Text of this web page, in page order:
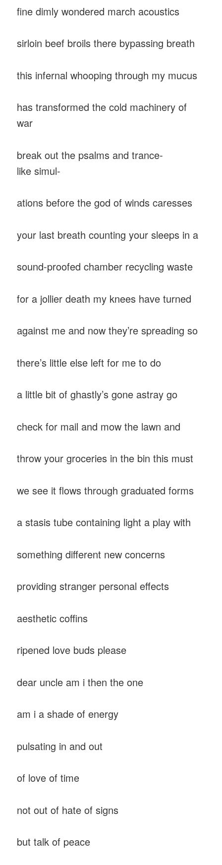
fine dimly wondered march acoustics
sirloin beef broils there bypassing breath
this infernal whooping through my mucus
has transformed the cold machinery of
war
break out the psalms and trance-
like simul-
ations before the god of winds caresses
your last breath counting your sleeps in a
sound-proofed chamber recycling waste
for a jollier death my knees have turned
against me and now they’re spreading so
there’s little else left for me to do
a little bit of ghastly’s gone astray go
check for mail and mow the lawn and
throw your groceries in the bin this must
we see it flows through graduated forms
a stasis tube containing light a play with
something different new concerns
providing stranger personal effects
aesthetic coffins
ripened love buds please
dear uncle am i then the one
am i a shade of energy
pulsating in and out
of love of time
not out of hate of signs
but talk of peace